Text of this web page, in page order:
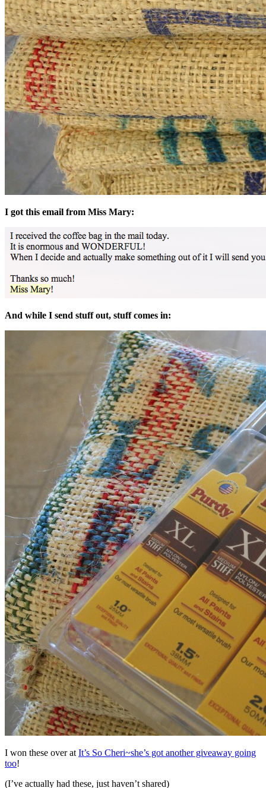
I got this email from Miss Mary:
And while I send stuff out, stuff comes in:
I won these over at It’s So Cheri~she’s got another giveaway going
too!
(I’ve actually had these, just haven’t shared)